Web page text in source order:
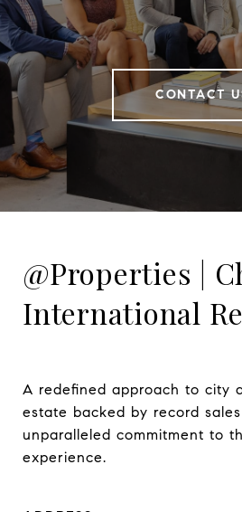
CONTACT
@Properties |
International
A redefined approach to city
estate backed by record
unparalleled commitment to
experience.